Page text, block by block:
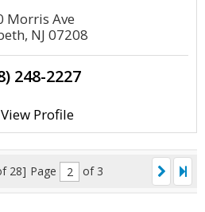
Morris Ave
NJ 07208
248-2227
Profile
28] Page of 3